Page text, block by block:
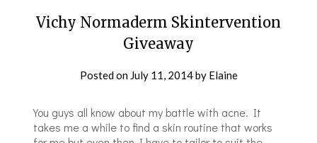
Vichy Normaderm Skintervention
Giveaway
Posted on July 11, 2014by Elaine
You guys all know about my battle with acne. It
takes me a while to find a skin routine that works